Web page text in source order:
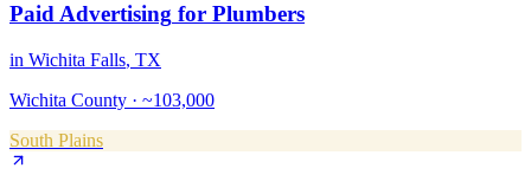
Paid Advertising for Plumbers
in Wichita Falls, TX
Wichita County · ~103,000
South Plains